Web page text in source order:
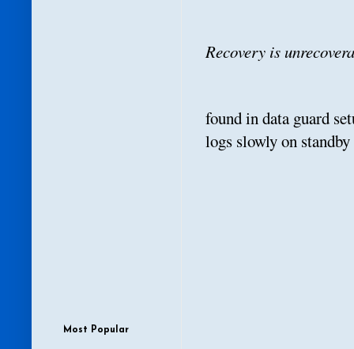
Recovery is
found in data guard
logs slowly on
Most Popular